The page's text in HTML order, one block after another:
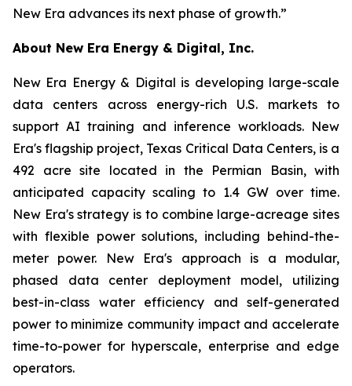
New Era advances its next phase of growth.”
About New Era Energy & Digital, Inc.
New Era Energy & Digital is developing large-scale
data centers across energy-rich U.S. markets to
support AI training and inference workloads. New
Era's flagship project, Texas Critical Data Centers, is a
492 acre site located in the Permian Basin, with
anticipated capacity scaling to 1.4 GW over time.
New Era's strategy is to combine large-acreage sites
with flexible power solutions, including behind-the-
meter power. New Era's approach is a modular,
phased data center deployment model, utilizing
best-in-class water efficiency and self-generated
power to minimize community impact and accelerate
time-to-power for hyperscale, enterprise and edge
operators.